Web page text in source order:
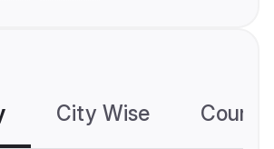
City Wise